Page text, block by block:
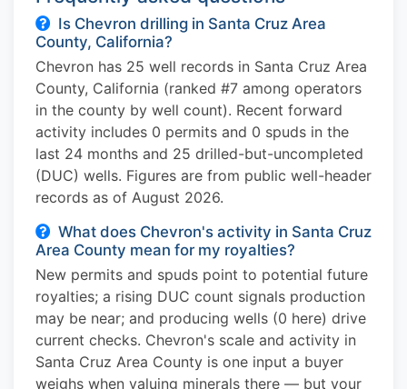
Is Chevron drilling in Santa Cruz Area
County, California?
Chevron has 25 well records in Santa Cruz Area
County, California (ranked #7 among operators
in the county by well count). Recent forward
activity includes 0 permits and 0 spuds in the
last 24 months and 25 drilled-but-uncompleted
(DUC) wells. Figures are from public well-header
records as of August 2026.
What does Chevron's activity in Santa Cruz
Area County mean for my royalties?
New permits and spuds point to potential future
royalties; a rising DUC count signals production
may be near; and producing wells (0 here) drive
current checks. Chevron's scale and activity in
Santa Cruz Area County is one input a buyer
weighs when valuing minerals there — but your